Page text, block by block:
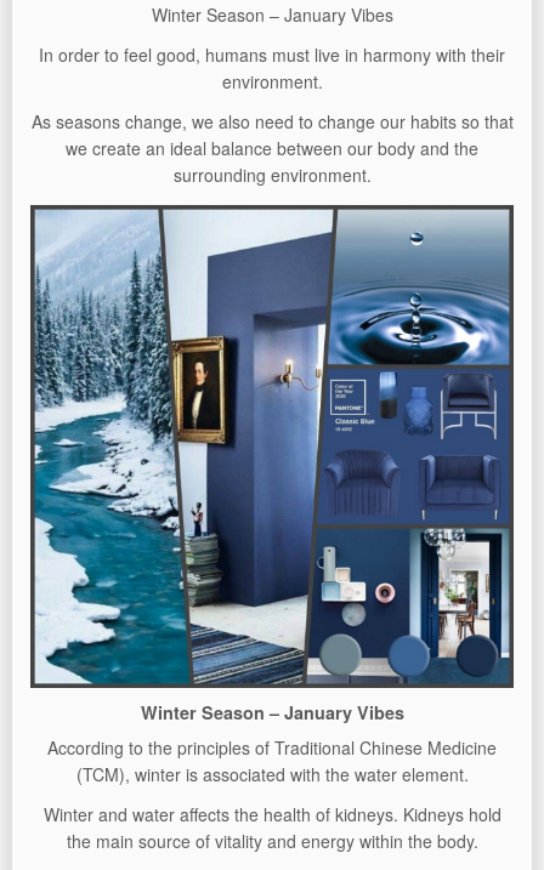
Winter Season – January Vibes
In order to feel good, humans must live in harmony with their
environment.
As seasons change, we also need to change our habits so that
we create an ideal balance between our body and the
surrounding environment.
Winter Season – January Vibes
According to the principles of Traditional Chinese Medicine
(TCM), winter is associated with the water element.
Winter and water affects the health of kidneys. Kidneys hold
the main source of vitality and energy within the body.